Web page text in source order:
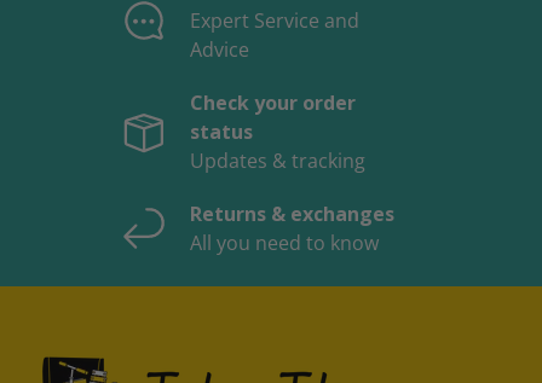
Expert Service and
Advice
Check your order
status
Updates & tracking
Returns & exchanges
All you need to know